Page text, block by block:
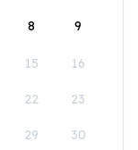
8 9
15 16
22 23
29 30